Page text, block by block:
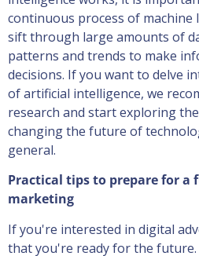
continuous process of machine
sift through large amounts of
patterns and trends to make
decisions. If you want to delve
of artificial intelligence, we
research and start exploring
changing the future of
general.
Practical tips to prepare for a
marketing
If you're interested in digital
that you're ready for the future.